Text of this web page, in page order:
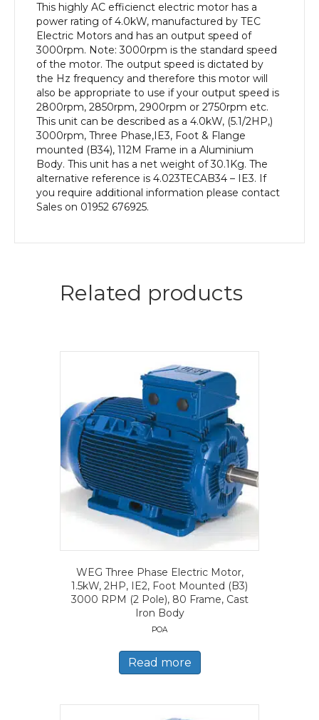
efficiency,
112M
Frame,
Aluminium
Body
quantity
This highly AC efficienct electric motor has a
power rating of 4.0kW, manufactured by TEC
Electric Motors and has an output speed of
3000rpm. Note: 3000rpm is the standard speed
of the motor. The output speed is dictated by
the Hz frequency and therefore this motor will
also be appropriate to use if your output speed is
2800rpm, 2850rpm, 2900rpm or 2750rpm etc.
This unit can be described as a 4.0kW, (5.1/2HP,)
3000rpm, Three Phase,IE3, Foot & Flange
mounted (B34), 112M Frame in a Aluminium
Body. This unit has a net weight of 30.1Kg. The
alternative reference is 4.023TECAB34 – IE3. If
you require additional information please contact
Sales on 01952 676925.
Related products
WEG Three Phase Electric Motor,
1.5kW, 2HP, IE2, Foot Mounted (B3)
3000 RPM (2 Pole), 80 Frame, Cast
Iron Body
POA
Read more